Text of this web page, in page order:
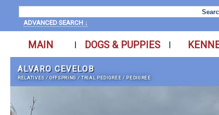
ADVANCED SEARCH ↓
MAIN | DOGS & PUPPIES |
ALVARO CEVELOB
RELATIVES /OFFSPRING /TRIAL PEDIGREE / PEDIGREE